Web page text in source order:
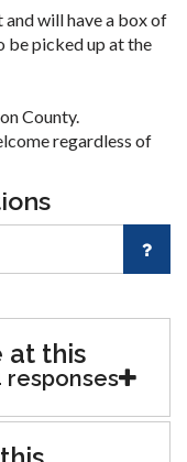
will have a box of
be picked up at the
County.
regardless of
at this
responses